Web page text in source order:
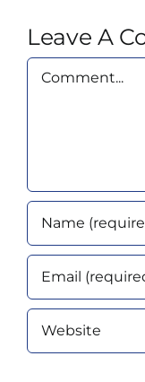
Leave A
Comment